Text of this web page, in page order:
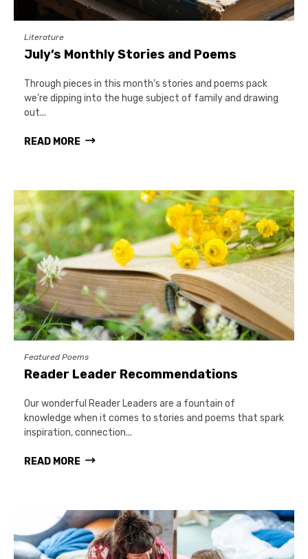
Literature
July’s Monthly Stories and Poems
Through pieces in this month’s stories and poems pack
we’re dipping into the huge subject of family and drawing
out...
READ MORE
Featured Poems
Reader Leader Recommendations
Our wonderful Reader Leaders are a fountain of
knowledge when it comes to stories and poems that spark
inspiration, connection...
READ MORE